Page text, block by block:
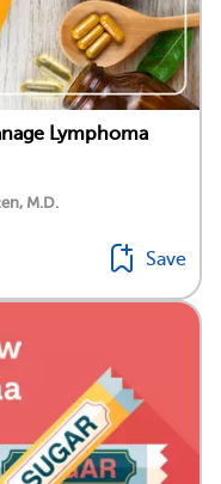
Lymphoma
M.D.
Save